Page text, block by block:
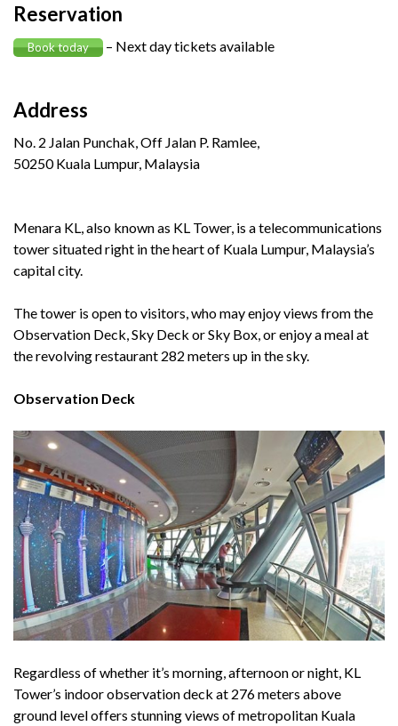
Reservation
Book today – Next day tickets available
Address
No. 2 Jalan Punchak, Off Jalan P. Ramlee,
50250 Kuala Lumpur, Malaysia
Menara KL, also known as KL Tower, is a telecommunications
tower situated right in the heart of Kuala Lumpur, Malaysia’s
capital city.
The tower is open to visitors, who may enjoy views from the
Observation Deck, Sky Deck or Sky Box, or enjoy a meal at
the revolving restaurant 282 meters up in the sky.
Observation Deck
Regardless of whether it’s morning, afternoon or night, KL
Tower’s indoor observation deck at 276 meters above
ground level offers stunning views of metropolitan Kuala